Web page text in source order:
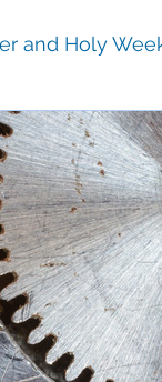
and Holy
Mothering